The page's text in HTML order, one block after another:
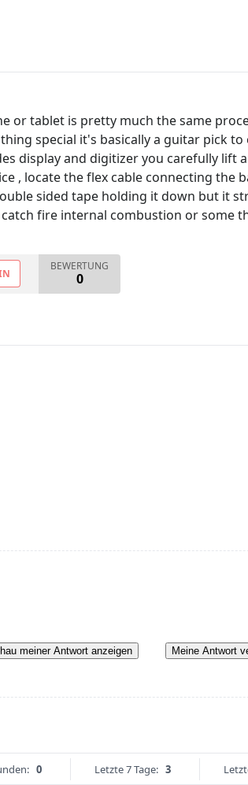
or tablet is pretty much the same
special it's basically a guitar pick
display and digitizer you carefully lift
, locate the flex cable connecting
sided tape holding it down but it
fire internal combustion or some
BEWERTUNG
0
meiner Antwort anzeigen Meine Antwort
0 Letzte 7 Tage: 3